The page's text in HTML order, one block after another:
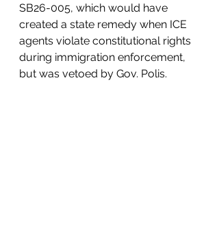
SB26-005, which would have
created a state remedy when ICE
agents violate constitutional rights
during immigration enforcement,
but was vetoed by Gov. Polis.